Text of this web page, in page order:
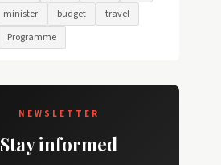
minister budget
travel
Programme
NEWSLETTER
Stay informed